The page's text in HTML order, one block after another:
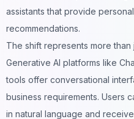
assistants that provide
recommendations.
The shift represents more
Generative AI platforms like
tools offer conversational
business requirements. Users
in natural language and